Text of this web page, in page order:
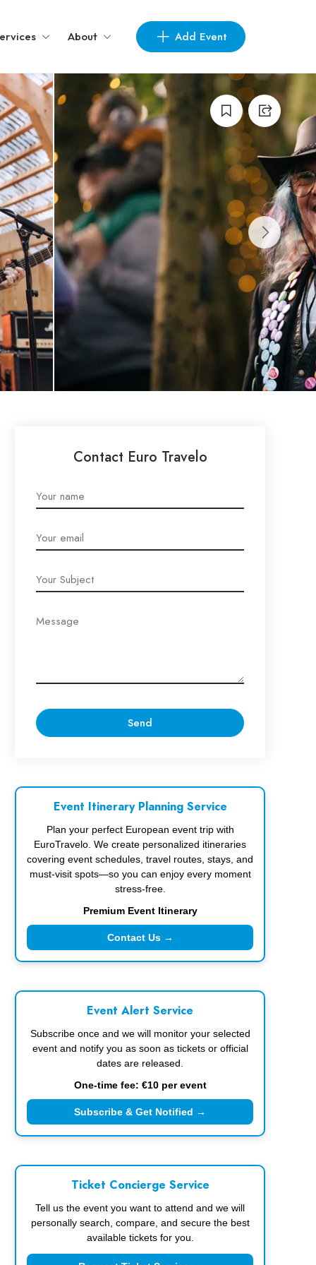
About Add Event
Contact Euro Travelo
Event Itinerary Planning Service
Plan your perfect European event trip with
EuroTravelo. We create personalized itineraries
covering event schedules, travel routes, stays, and
must-visit spots—so you can enjoy every moment
stress-free.
Premium Event Itinerary
Contact Us →
Event Alert Service
Subscribe once and we will monitor your selected
event and notify you as soon as tickets or official
dates are released.
One-time fee: €10 per event
Subscribe & Get Notified →
Ticket Concierge Service
Tell us the event you want to attend and we will
personally search, compare, and secure the best
available tickets for you.